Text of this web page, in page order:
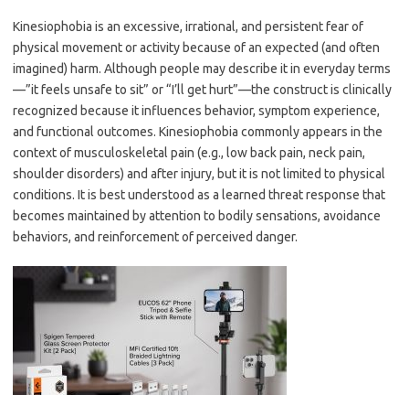
Kinesiophobia is an excessive, irrational, and persistent fear of
physical movement or activity because of an expected (and often
imagined) harm. Although people may describe it in everyday terms
—”it feels unsafe to sit” or “I’ll get hurt”—the construct is clinically
recognized because it influences behavior, symptom experience,
and functional outcomes. Kinesiophobia commonly appears in the
context of musculoskeletal pain (e.g., low back pain, neck pain,
shoulder disorders) and after injury, but it is not limited to physical
conditions. It is best understood as a learned threat response that
becomes maintained by attention to bodily sensations, avoidance
behaviors, and reinforcement of perceived danger.